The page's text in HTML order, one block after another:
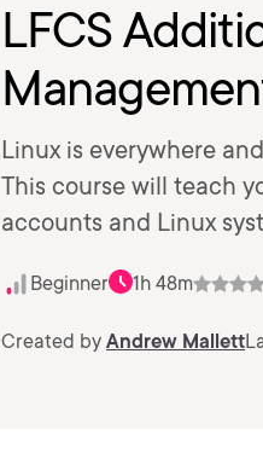
LFCS
Linux is everywhere
This course will teach
accounts and Linux
Beginner 1h 48m
Created by Andrew Mallett